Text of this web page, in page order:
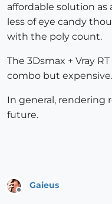
affordable solution
less of eye candy
with the poly count.
The 3Dsmax + Vray
combo but
In general, rendering
future.
Gaieus